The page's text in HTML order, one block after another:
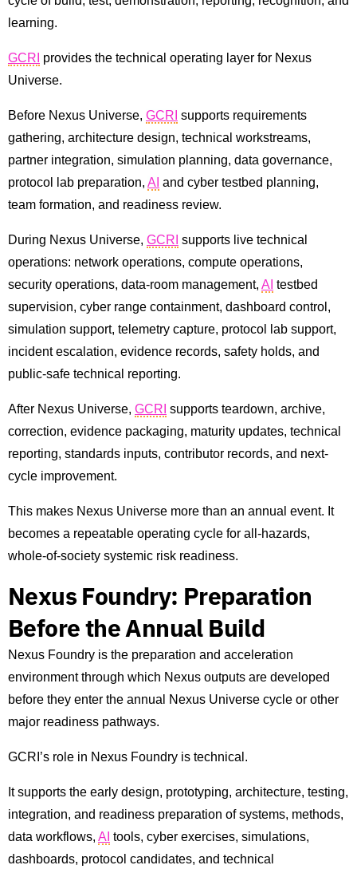
learning.
GCRI provides the technical operating layer for Nexus
Universe.
Before Nexus Universe, GCRI supports requirements
gathering, architecture design, technical workstreams,
partner integration, simulation planning, data governance,
protocol lab preparation, AI and cyber testbed planning,
team formation, and readiness review.
During Nexus Universe, GCRI supports live technical
operations: network operations, compute operations,
security operations, data-room management, AI testbed
supervision, cyber range containment, dashboard control,
simulation support, telemetry capture, protocol lab support,
incident escalation, evidence records, safety holds, and
public-safe technical reporting.
After Nexus Universe, GCRI supports teardown, archive,
correction, evidence packaging, maturity updates, technical
reporting, standards inputs, contributor records, and next-
cycle improvement.
This makes Nexus Universe more than an annual event. It
becomes a repeatable operating cycle for all-hazards,
whole-of-society systemic risk readiness.
Nexus Foundry: Preparation
Before the Annual Build
Nexus Foundry is the preparation and acceleration
environment through which Nexus outputs are developed
before they enter the annual Nexus Universe cycle or other
major readiness pathways.
GCRI’s role in Nexus Foundry is technical.
It supports the early design, prototyping, architecture, testing,
integration, and readiness preparation of systems, methods,
data workflows, AI tools, cyber exercises, simulations,
dashboards, protocol candidates, and technical